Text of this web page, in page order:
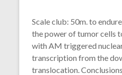
Scale club: 50m. to
the power of tumor cells
with AM triggered
transcription from the
translocation.